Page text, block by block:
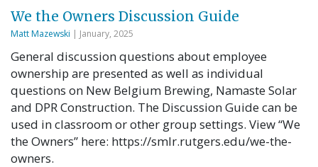
We the Owners Discussion Guide
Matt Mazewski | January, 2025
General discussion questions about employee
ownership are presented as well as individual
questions on New Belgium Brewing, Namaste Solar
and DPR Construction. The Discussion Guide can be
used in classroom or other group settings. View “We
the Owners” here: https://smlr.rutgers.edu/we-the-
owners.